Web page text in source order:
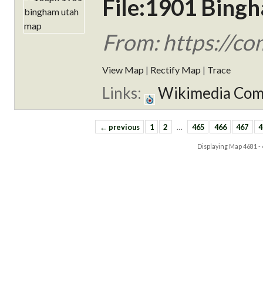
File:1901
From: https://
View Map | Rectify Map | Trace
Links: Wikimedia
← previous 1 2 … 465 466 467
Displaying Map4681 -